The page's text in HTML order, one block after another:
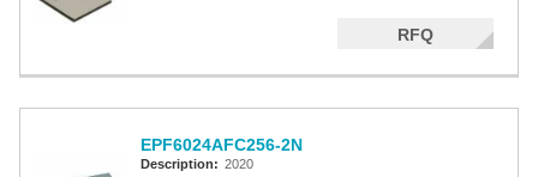
RFQ
EPF6024AFC256-2N
Description: 2020